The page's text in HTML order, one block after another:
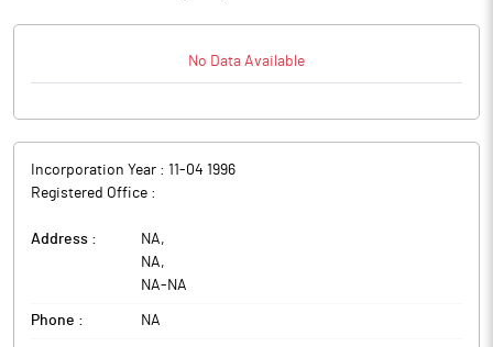
No Data Available
Incorporation Year : 11-04 1996
Registered Office :
Address : NA,
NA,
NA- NA
Phone : NA